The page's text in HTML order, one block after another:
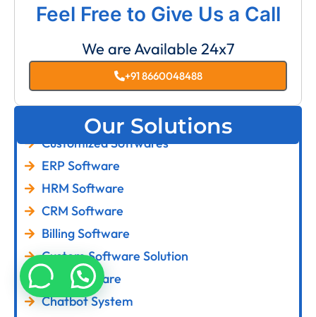
Feel Free to Give Us a Call
We are Available 24x7
+91 8660048488
Our Solutions
Customized Softwares
ERP Software
HRM Software
CRM Software
Billing Software
Custom Software Solution
LMS Software
Chatbot System